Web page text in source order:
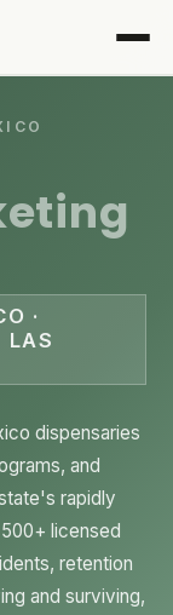
·
LAS
dispensaries
and
rapidly
licensed
retention
and surviving,